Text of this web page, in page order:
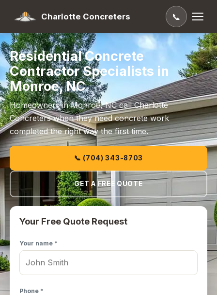
Charlotte Concreters 📞
Residential Concrete
Contractor Specialists in
Monroe, NC
Homeowners in Monroe, NC call Charlotte
Concreters when they need concrete work
completed the right way the first time.
📞 (704) 343-8703
GET A FREE QUOTE
Your Free Quote Request
Your name *
Phone *